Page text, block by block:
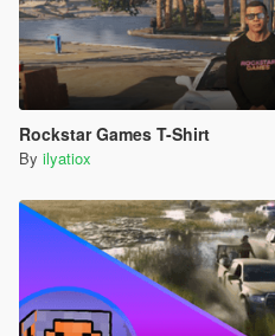
Rockstar Games T-Shirt
By ilyatiox